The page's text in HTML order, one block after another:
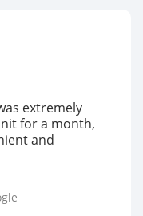
extremely
for a month,
and